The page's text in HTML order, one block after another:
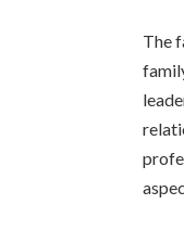
The